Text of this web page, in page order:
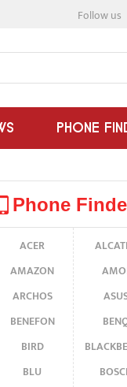
Follow us
PHONE
Phone
ACER
AMAZON
ARCHOS
BENEFON
BIRD
BLU